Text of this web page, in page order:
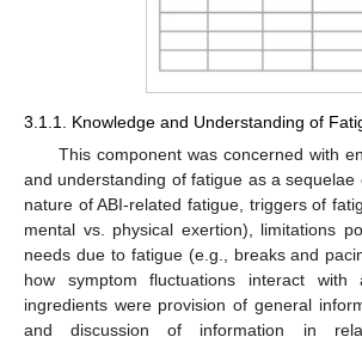
3.1.1. Knowledge and Understanding of
This component was concerned with
and understanding of fatigue as a sequelae
nature of ABI-related fatigue, triggers of
mental vs. physical exertion), limitations
needs due to fatigue (e.g., breaks and
how symptom fluctuations interact with
ingredients were provision of general
and discussion of information in